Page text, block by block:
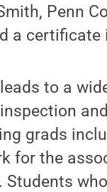
Penn
a certificate
to a
grads
for the
Students